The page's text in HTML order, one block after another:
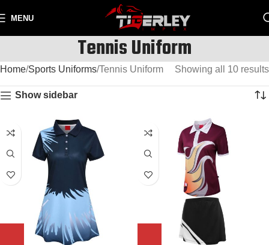
MENU
Tennis Uniform
Home Sports Uniforms Tennis Uniform Showing all 10 results
Show sidebar